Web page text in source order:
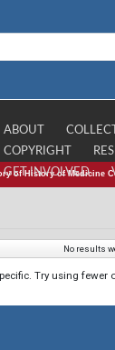
ABOUT
COPYRIGHT
GET INVOLVED
of History of Medicine
No results
Try using fewer